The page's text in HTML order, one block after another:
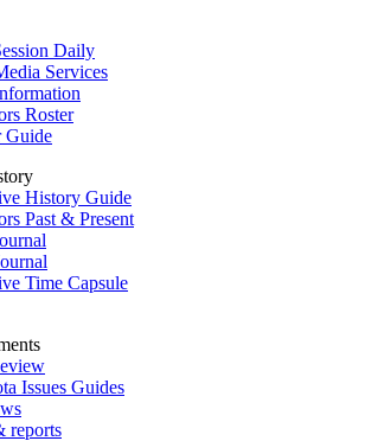
Daily
Services
Roster
Guide
History Guide
Past & Present
Time Capsule
Issues Guides
reports